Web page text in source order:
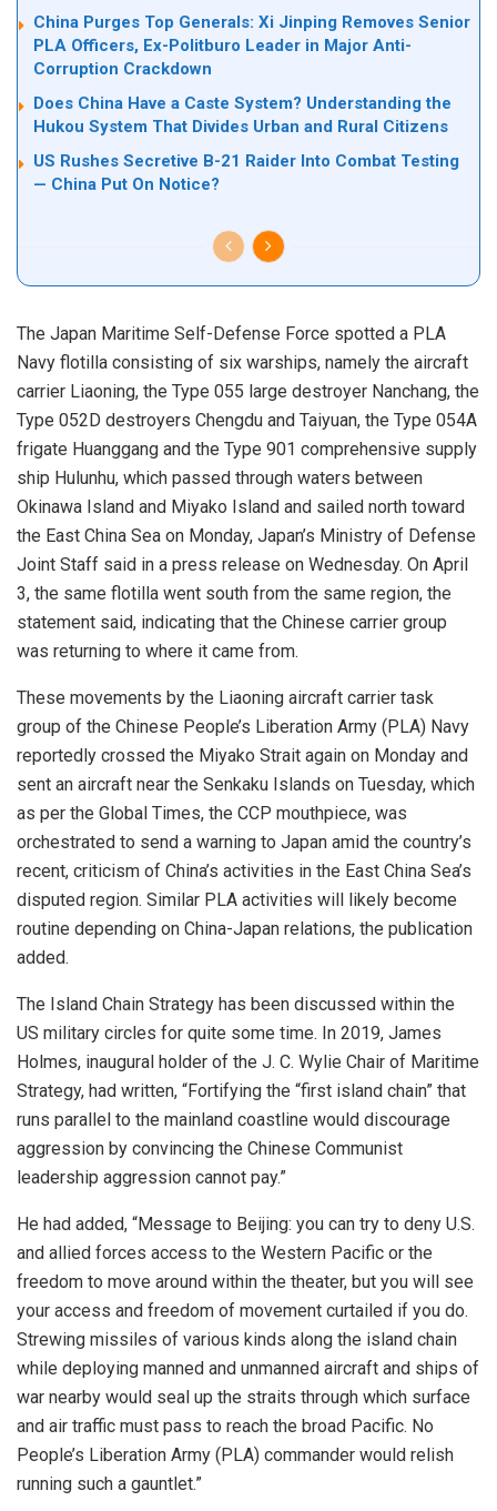
China Purges Top Generals: Xi Jinping Removes Senior
PLA Officers, Ex-Politburo Leader in Major Anti-
Corruption Crackdown
Does China Have a Caste System? Understanding the
Hukou System That Divides Urban and Rural Citizens
US Rushes Secretive B-21 Raider Into Combat Testing
— China Put On Notice?
The Japan Maritime Self-Defense Force spotted a PLA
Navy flotilla consisting of six warships, namely the aircraft
carrier Liaoning, the Type 055 large destroyer Nanchang, the
Type 052D destroyers Chengdu and Taiyuan, the Type 054A
frigate Huanggang and the Type 901 comprehensive supply
ship Hulunhu, which passed through waters between
Okinawa Island and Miyako Island and sailed north toward
the East China Sea on Monday, Japan’s Ministry of Defense
Joint Staff said in a press release on Wednesday. On April
3, the same flotilla went south from the same region, the
statement said, indicating that the Chinese carrier group
was returning to where it came from.
These movements by the Liaoning aircraft carrier task
group of the Chinese People’s Liberation Army (PLA) Navy
reportedly crossed the Miyako Strait again on Monday and
sent an aircraft near the Senkaku Islands on Tuesday, which
as per the Global Times, the CCP mouthpiece, was
orchestrated to send a warning to Japan amid the country’s
recent, criticism of China’s activities in the East China Sea’s
disputed region. Similar PLA activities will likely become
routine depending on China-Japan relations, the publication
added.
The Island Chain Strategy has been discussed within the
US military circles for quite some time. In 2019, James
Holmes, inaugural holder of the J. C. Wylie Chair of Maritime
Strategy, had written, “Fortifying the “first island chain” that
runs parallel to the mainland coastline would discourage
aggression by convincing the Chinese Communist
leadership aggression cannot pay.”
He had added, “Message to Beijing: you can try to deny U.S.
and allied forces access to the Western Pacific or the
freedom to move around within the theater, but you will see
your access and freedom of movement curtailed if you do.
Strewing missiles of various kinds along the island chain
while deploying manned and unmanned aircraft and ships of
war nearby would seal up the straits through which surface
and air traffic must pass to reach the broad Pacific. No
People’s Liberation Army (PLA) commander would relish
running such a gauntlet.”